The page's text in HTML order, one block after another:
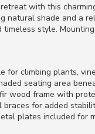
with this
natural shade and a
style.
for climbing plants,
seating area
wood frame with
braces for added
plates included for